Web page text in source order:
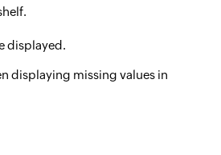
displayed.
displaying missing values in